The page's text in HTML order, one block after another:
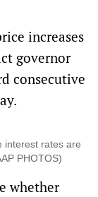
increases
governor
consecutive
interest rates are
PHOTOS)
whether